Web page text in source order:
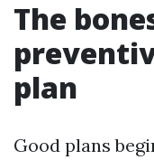
The
plan
Good plans